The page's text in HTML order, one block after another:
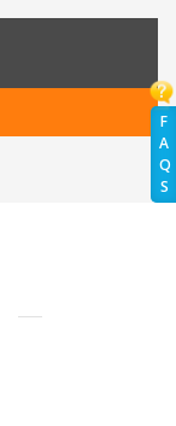
F
A
Q
S